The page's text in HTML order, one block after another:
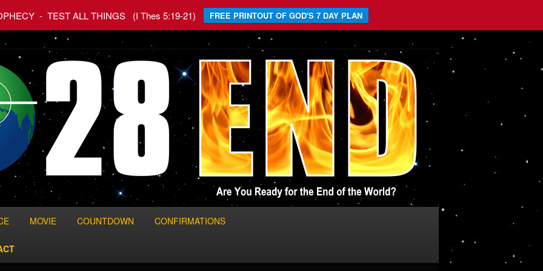
- TEST ALL THINGS (I Thes 5:19-21) FREE PRINTOUT OF GOD'S 7 DAY PLAN
MOVIE COUNTDOWN CONFIRMATIONS